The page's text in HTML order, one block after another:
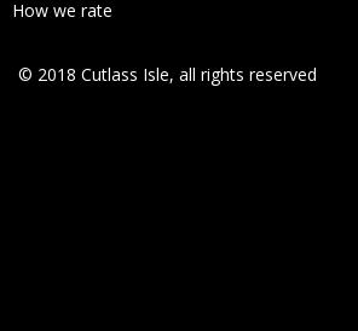
How we rate
© 2018 Cutlass Isle, all rights reserved